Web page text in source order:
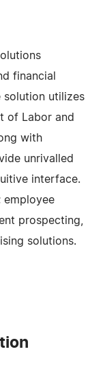
financial
solution utilizes
of Labor and
with
unrivalled
interface.
employee
prospecting,
solutions.